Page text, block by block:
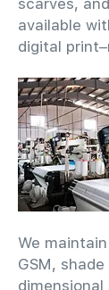
scarves,
available
digital
We
GSM,